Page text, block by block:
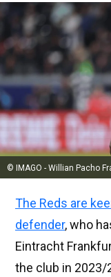
© IMAGO - Willian Pacho
The Reds are
defender, who
Eintracht
the club in 2023/